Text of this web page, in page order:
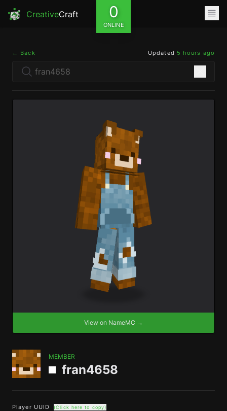
CreativeCraft 0
ONLINE
← Back Updated 5 hours ago
View on NameMC →
MEMBER
fran4658
Player UUID (Click here to copy)